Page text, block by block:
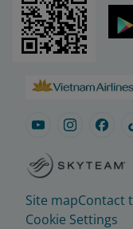
Site mapContact
Cookie Settings